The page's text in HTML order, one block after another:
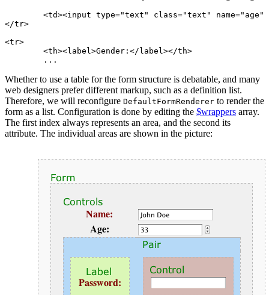
</tr>
<tr>
Whether to use a table for the form structure is debatable, and many
web designers prefer different markup, such as a definition list.
Therefore, we will reconfigure DefaultFormRenderer to render the
form as a list. Configuration is done by editing the $wrappers array.
The first index always represents an area, and the second its
attribute. The individual areas are shown in the picture: